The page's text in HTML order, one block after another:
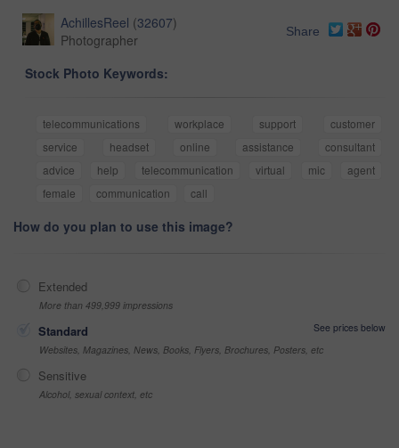
AchillesReel (32607)
Photographer
Share
Stock Photo Keywords:
telecommunications workplace support
customer
service
headset online assistance
consultant
advice
help telecommunication virtual mic
agent
female
communication call
How do you plan to use this image?
Extended
More than 499,999 impressions
Standard
See prices below
Websites, Magazines, News, Books, Flyers, Brochures, Posters, etc
Sensitive
Alcohol, sexual context, etc